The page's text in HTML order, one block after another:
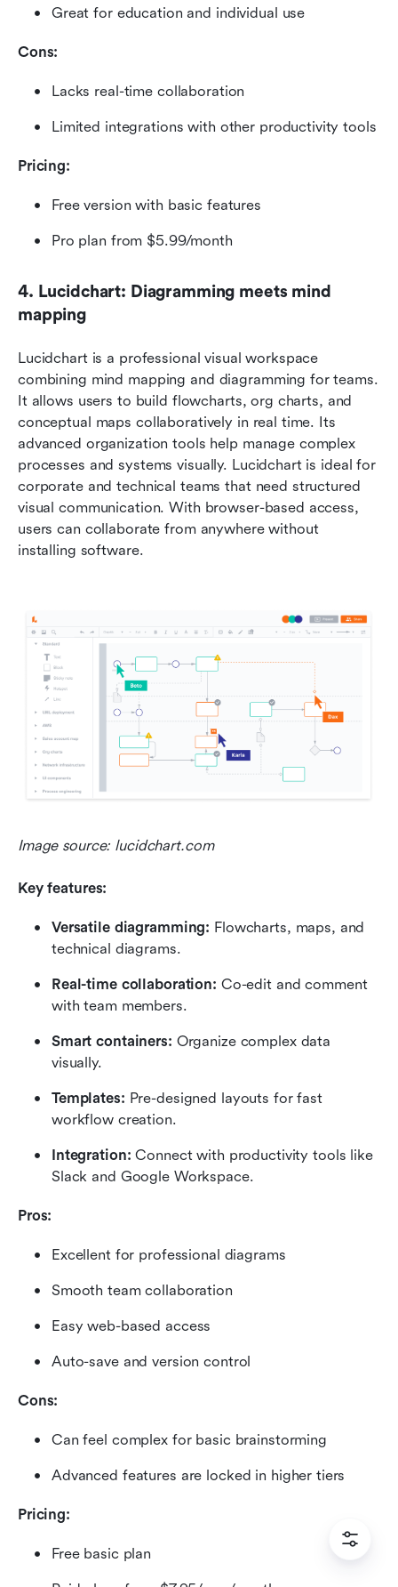
Great for education and individual use
Cons:
Lacks real-time collaboration
Limited integrations with other productivity tools
Pricing:
Free version with basic features
Pro plan from $5.99/month
4. Lucidchart: Diagramming meets mind
mapping
Lucidchart is a professional visual workspace
combining mind mapping and diagramming for teams.
It allows users to build flowcharts, org charts, and
conceptual maps collaboratively in real time. Its
advanced organization tools help manage complex
processes and systems visually. Lucidchart is ideal for
corporate and technical teams that need structured
visual communication. With browser-based access,
users can collaborate from anywhere without
installing software.
Image source: lucidchart.com
Key features:
Versatile diagramming: Flowcharts, maps, and
technical diagrams.
Real-time collaboration: Co-edit and comment
with team members.
Smart containers: Organize complex data
visually.
Templates: Pre-designed layouts for fast
workflow creation.
Integration: Connect with productivity tools like
Slack and Google Workspace.
Pros:
Excellent for professional diagrams
Smooth team collaboration
Easy web-based access
Auto-save and version control
Cons:
Can feel complex for basic brainstorming
Advanced features are locked in higher tiers
Pricing:
Free basic plan